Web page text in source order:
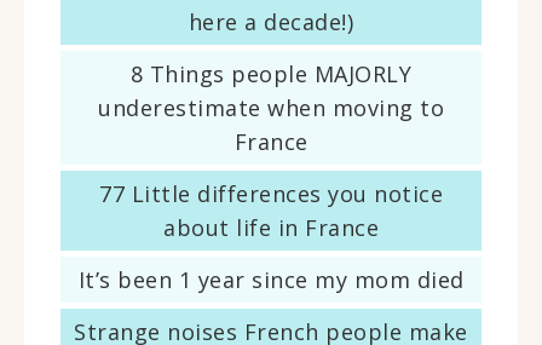
here a decade!)
8 Things people MAJORLY
underestimate when moving to
France
77 Little differences you notice
about life in France
It’s been 1 year since my mom died
Strange noises French people make